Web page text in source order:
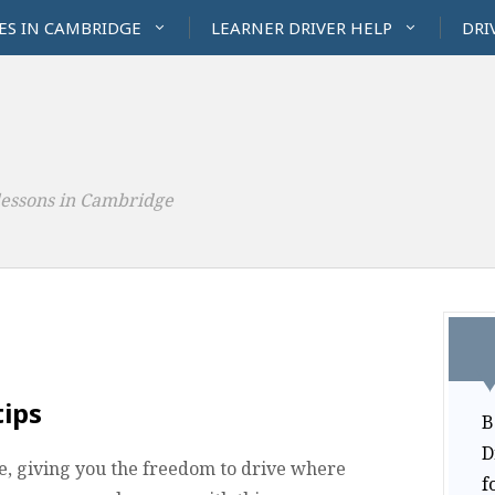
IN CAMBRIDGE LEARNER DRIVER HELP
in Cambridge
giving you the freedom to drive where